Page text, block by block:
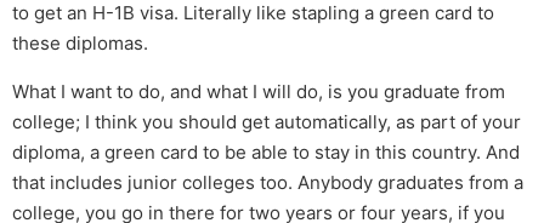
to get an H-1B visa. Literally like stapling a green card to
these diplomas.
What I want to do, and what I will do, is you graduate from
college; I think you should get automatically, as part of your
diploma, a green card to be able to stay in this country. And
that includes junior colleges too. Anybody graduates from a
college, you go in there for two years or four years, if you